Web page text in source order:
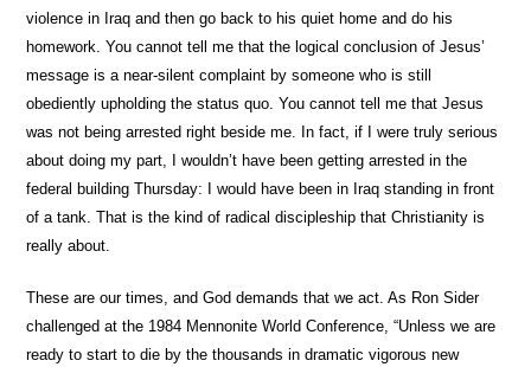
violence in Iraq and then go back to his quiet home and do his
homework. You cannot tell me that the logical conclusion of Jesus’
message is a near-silent complaint by someone who is still
obediently upholding the status quo. You cannot tell me that Jesus
was not being arrested right beside me. In fact, if I were truly serious
about doing my part, I wouldn’t have been getting arrested in the
federal building Thursday: I would have been in Iraq standing in front
of a tank. That is the kind of radical discipleship that Christianity is
really about.
These are our times, and God demands that we act. As Ron Sider
challenged at the 1984 Mennonite World Conference, “Unless we are
ready to start to die by the thousands in dramatic vigorous new